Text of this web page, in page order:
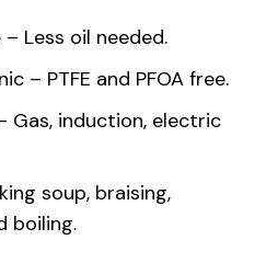
Less oil needed.
– PTFE and PFOA free.
Gas, induction, electric
soup, braising,
boiling.